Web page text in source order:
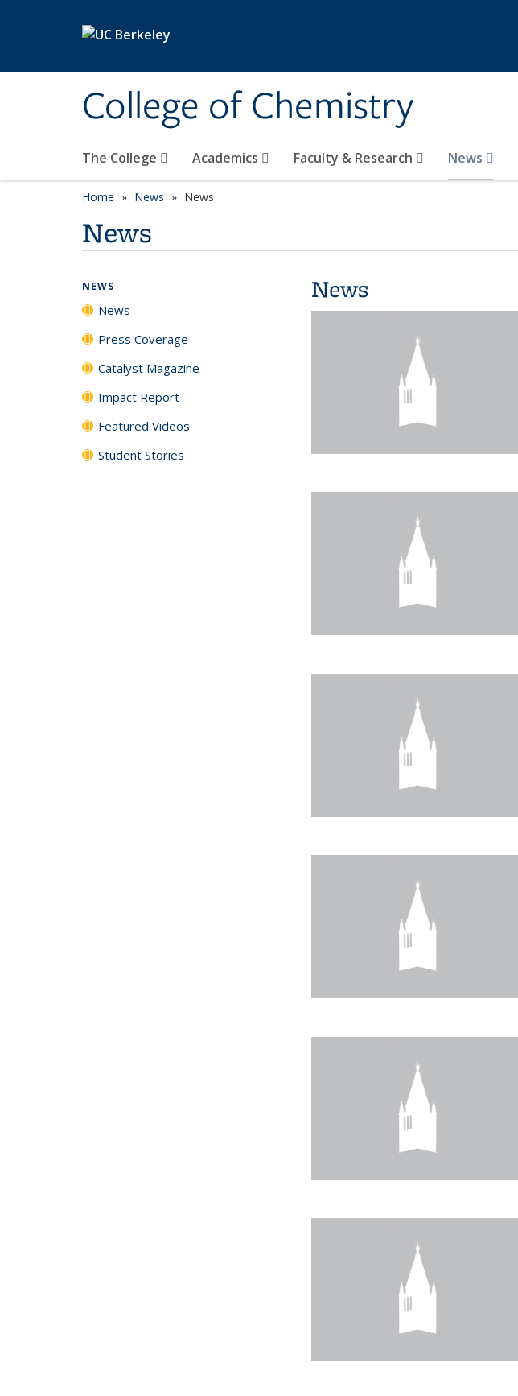
College of Chemistry
The College Academics Faculty & Research News
Home News News
News
News
NEWS
News
Press Coverage
Catalyst Magazine
Impact Report
Featured Videos
Student Stories